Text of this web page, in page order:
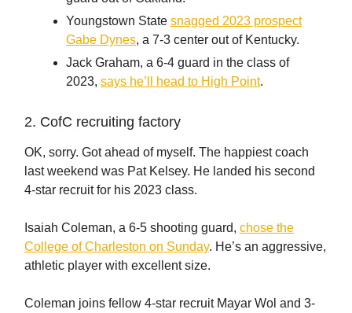
Youngstown State snagged 2023 prospect
Gabe Dynes, a 7-3 center out of Kentucky.
Jack Graham, a 6-4 guard in the class of
2023, says he’ll head to High Point.
2. CofC recruiting factory
OK, sorry. Got ahead of myself. The happiest coach
last weekend was Pat Kelsey. He landed his second
4-star recruit for his 2023 class.
Isaiah Coleman, a 6-5 shooting guard, chose the
College of Charleston on Sunday. He’s an aggressive,
athletic player with excellent size.
Coleman joins fellow 4-star recruit Mayar Wol and 3-